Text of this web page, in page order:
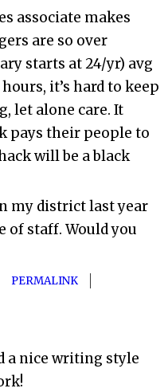
associate makes
are so over
starts at 24/yr) avg
it’s hard to keep
let alone care. It
pays their people to
will be a black
my district last year
of staff. Would you
PERMALINK
a nice writing style